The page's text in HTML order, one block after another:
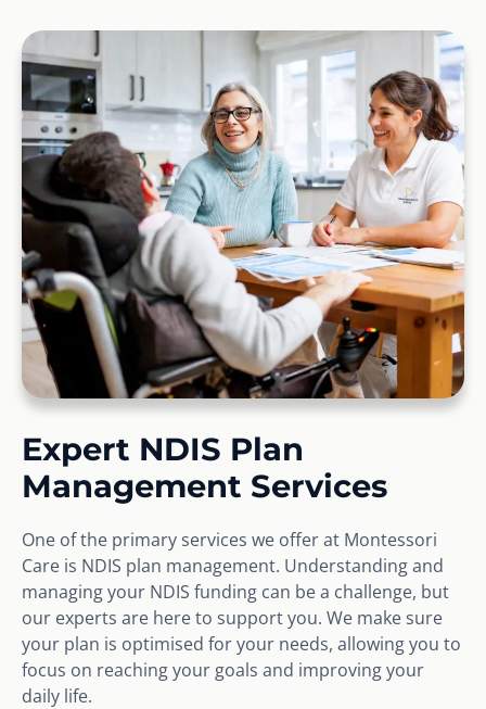
Expert NDIS Plan
Management Services
One of the primary services we offer at Montessori
Care is NDIS plan management. Understanding and
managing your NDIS funding can be a challenge, but
our experts are here to support you. We make sure
your plan is optimised for your needs, allowing you to
focus on reaching your goals and improving your
daily life.